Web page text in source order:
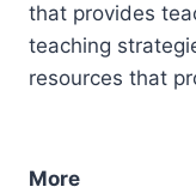
that provides
teaching
resources that
More